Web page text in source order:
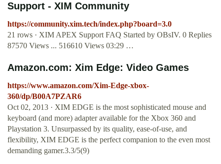
Support - XIM Community
https://community.xim.tech/index.php?board=3.0
21 rows · XIM APEX Support FAQ Started by OBsIV. 0 Replies
87570 Views ... 516610 Views 03:29 …
Amazon.com: Xim Edge: Video Games
https://www.amazon.com/Xim-Edge-xbox-
360/dp/B00A7PZAR6
Oct 02, 2013 · XIM EDGE is the most sophisticated mouse and
keyboard (and more) adapter available for the Xbox 360 and
Playstation 3. Unsurpassed by its quality, ease-of-use, and
flexibility, XIM EDGE is the perfect companion to the even most
demanding gamer.3.3/5(9)